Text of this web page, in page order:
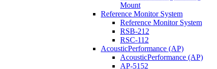
Mount
Reference Monitor System
Reference Monitor System
RSB-212
RSC-112
AcousticPerformance (AP)
AcousticPerformance (AP)
AP-5152